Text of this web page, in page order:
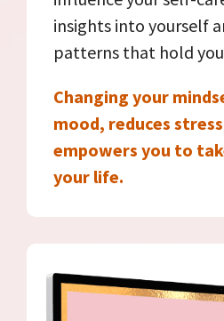
insights into yourself
patterns that hold
Changing your
mood, reduces
empowers you to
your life.